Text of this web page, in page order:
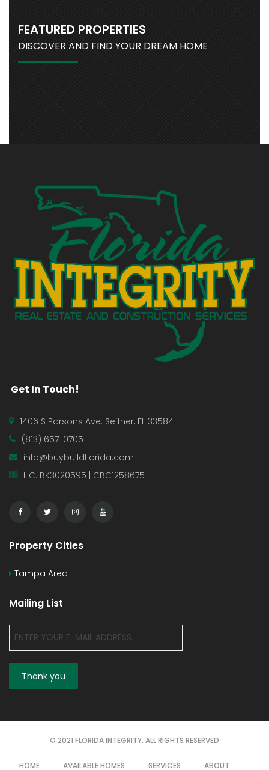
FEATURED PROPERTIES
DISCOVER AND FIND YOUR DREAM HOME
Get In Touch!
1406 S Parsons Ave. Seffner, FL 33584
(813) 657-0705
info@buybuildflorida.com
LIC. BK3020595 | CBC1258675
Property Cities
Tampa Area
Mailing List
© 2021 FLORIDA INTEGRITY. ALL RIGHTS RESERVED
HOME AVAILABLE HOMES SERVICES ABOUT